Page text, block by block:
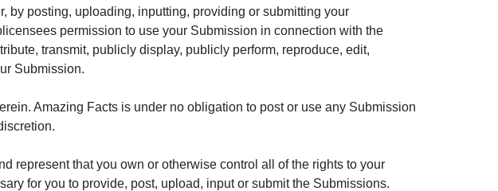
by posting, uploading, inputting, providing or submitting your
permission to use your Submission in connection with the
transmit, publicly display, publicly perform, reproduce, edit,
Submission.
Amazing Facts is under no obligation to post or use any Submission
represent that you own or otherwise control all of the rights to your
for you to provide, post, upload, input or submit the Submissions.